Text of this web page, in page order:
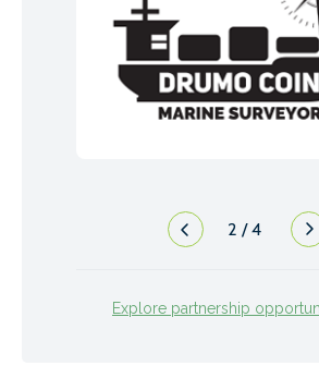
2 /4
Explore partnership